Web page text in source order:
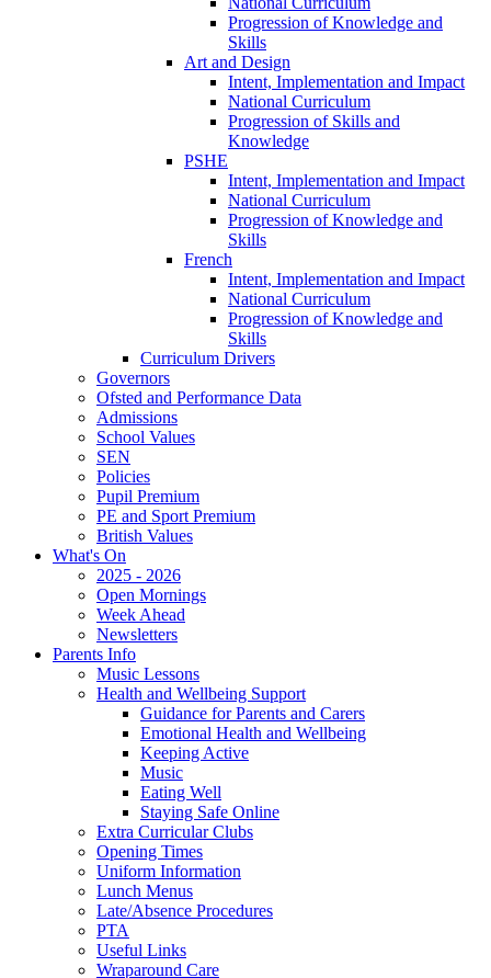
Progression of Knowledge and
Skills
Art and Design
Intent, Implementation and Impact
National Curriculum
Progression of Skills and
Knowledge
PSHE
Intent, Implementation and Impact
National Curriculum
Progression of Knowledge and
Skills
French
Intent, Implementation and Impact
National Curriculum
Progression of Knowledge and
Skills
Curriculum Drivers
Governors
Ofsted and Performance Data
Admissions
School Values
SEN
Policies
Pupil Premium
PE and Sport Premium
British Values
What's On
2025 - 2026
Open Mornings
Week Ahead
Newsletters
Parents Info
Music Lessons
Health and Wellbeing Support
Guidance for Parents and Carers
Emotional Health and Wellbeing
Keeping Active
Music
Eating Well
Staying Safe Online
Extra Curricular Clubs
Opening Times
Uniform Information
Lunch Menus
Late/Absence Procedures
PTA
Useful Links
Wraparound Care